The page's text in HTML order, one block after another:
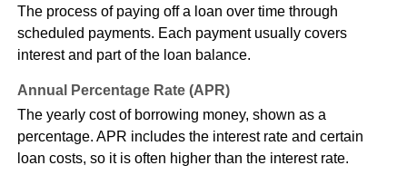
The process of paying off a loan over time through
scheduled payments. Each payment usually covers
interest and part of the loan balance.
Annual Percentage Rate (APR)
The yearly cost of borrowing money, shown as a
percentage. APR includes the interest rate and certain
loan costs, so it is often higher than the interest rate.